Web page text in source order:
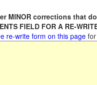
MINOR corrections that
FIELD FOR A RE-
re-write form on this page